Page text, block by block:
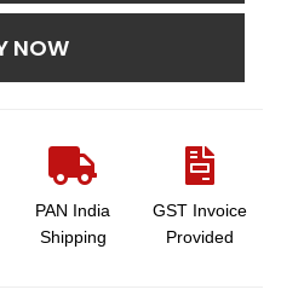
NOW
PAN India
Shipping
GST Invoice
Provided